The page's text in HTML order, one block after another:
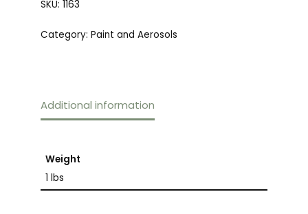
SKU: 1163
Category: Paint and Aerosols
Additional information
Weight
1 lbs